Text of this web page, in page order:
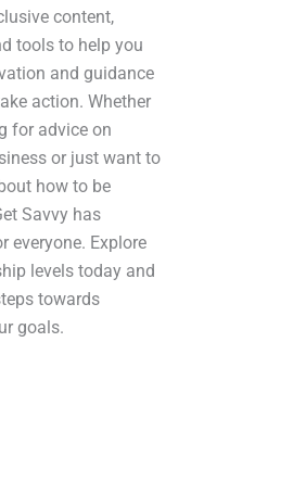
content,
tools to help you
and guidance
action. Whether
for advice on
or just want to
how to be
Savvy has
everyone. Explore
levels today and
towards
goals.